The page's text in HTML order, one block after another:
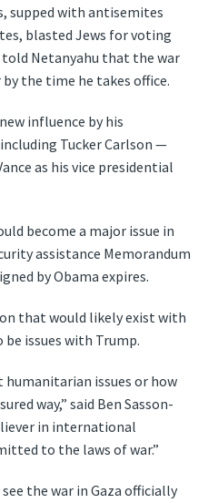
supped with antisemites
blasted Jews for voting
Netanyahu that the war
the time he takes office.
influence by his
Tucker Carlson —
as his vice presidential
become a major issue in
assistance Memorandum
by Obama expires.
that would likely exist with
issues with Trump.
humanitarian issues or how
way,” said Ben Sasson-
in international
to the laws of war.”
the war in Gaza officially